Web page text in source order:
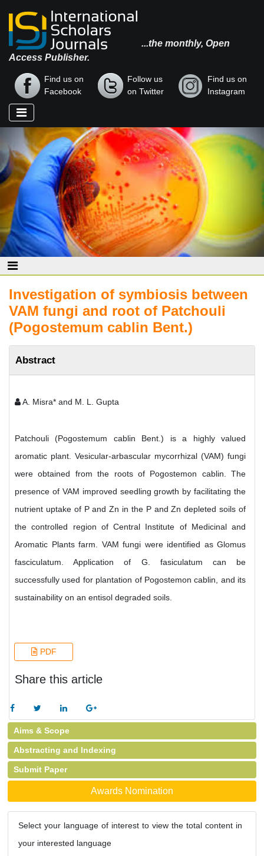
...the monthly, Open
Access Publisher.
Find us on
Facebook
Follow us
on Twitter
Find us on
Instagram
Investigation of symbiosis between
VAM fungi and root of Patchouli
(Pogostemum cablin Bent.)
Abstract
A. Misra* and M. L. Gupta
Patchouli (Pogostemum cablin Bent.) is a highly valued
aromatic plant. Vesicular-arbascular mycorrhizal (VAM) fungi
were obtained from the roots of Pogostemon cablin. The
presence of VAM improved seedling growth by facilitating the
nutrient uptake of P and Zn in the P and Zn depleted soils of
the controlled region of Central Institute of Medicinal and
Aromatic Plants farm. VAM fungi were identified as Glomus
fasciculatum. Application of G. fasiculatum can be
successfully used for plantation of Pogostemon cablin, and its
sustainability on an entisol degraded soils.
PDF
Share this article
Aims & Scope
Abstracting and Indexing
Submit Paper
Awards Nomination
Select your language of interest to view the total content in
your interested language